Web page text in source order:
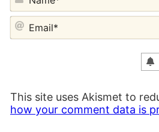
This site uses Akismet to
how your comment data is